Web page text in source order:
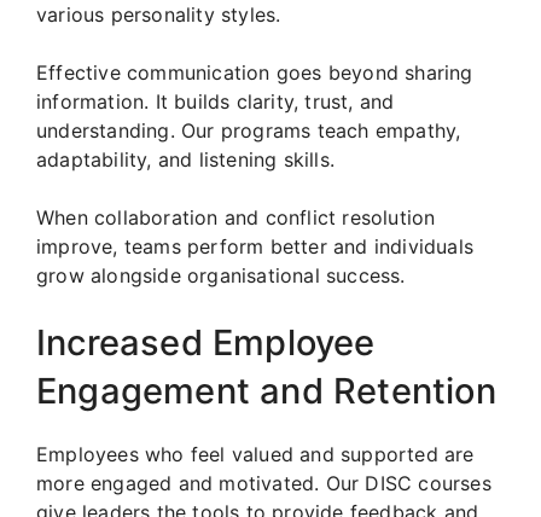
various personality styles.
Effective communication goes beyond sharing
information. It builds clarity, trust, and
understanding. Our programs teach empathy,
adaptability, and listening skills.
When collaboration and conflict resolution
improve, teams perform better and individuals
grow alongside organisational success.
Increased Employee
Engagement and Retention
Employees who feel valued and supported are
more engaged and motivated. Our DISC courses
give leaders the tools to provide feedback and